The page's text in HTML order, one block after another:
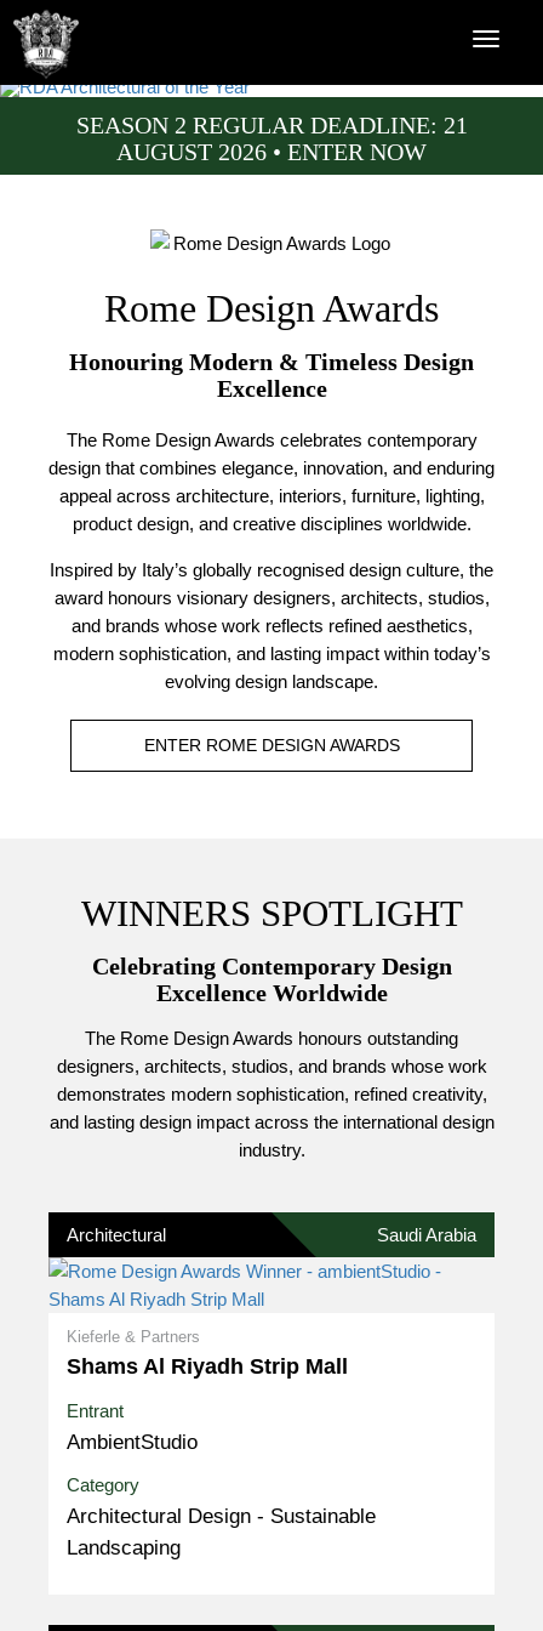
SEASON 2 REGULAR DEADLINE: 21
AUGUST 2026 • ENTER NOW
Rome Design Awards
Honouring Modern & Timeless Design
Excellence
The Rome Design Awards celebrates contemporary
design that combines elegance, innovation, and enduring
appeal across architecture, interiors, furniture, lighting,
product design, and creative disciplines worldwide.
Inspired by Italy’s globally recognised design culture, the
award honours visionary designers, architects, studios,
and brands whose work reflects refined aesthetics,
modern sophistication, and lasting impact within today’s
evolving design landscape.
ENTER ROME DESIGN AWARDS
WINNERS SPOTLIGHT
Celebrating Contemporary Design
Excellence Worldwide
The Rome Design Awards honours outstanding
designers, architects, studios, and brands whose work
demonstrates modern sophistication, refined creativity,
and lasting design impact across the international design
industry.
Architectural Saudi Arabia
Kieferle & Partners
Shams Al Riyadh Strip Mall
Entrant
AmbientStudio
Category
Architectural Design - Sustainable
Landscaping